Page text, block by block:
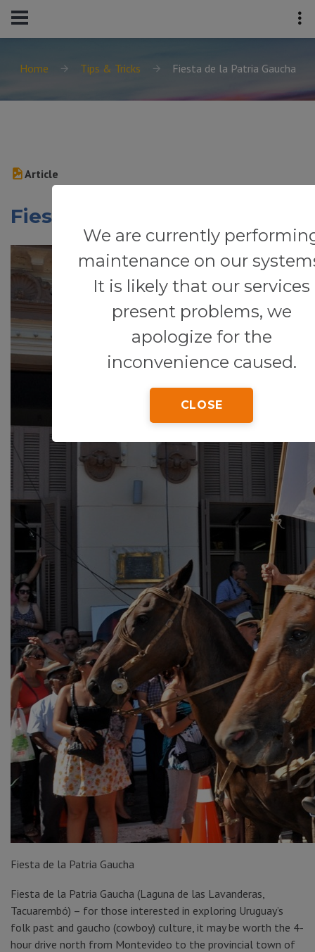
Home Tips & Tricks Fiesta de la Patria Gaucha
We are currently
maintenance on our
It is likely that our services
present problems, we
apologize for the
inconvenience caused.
CLOSE
Article
Fiesta de la Patria Gaucha
Fiesta de la Patria Gaucha
Fiesta de la Patria Gaucha (Laguna de las Lavanderas,
Tacuarembó) – for those interested in exploring Uruguay’s
folk past and gaucho (cowboy) culture, it may be worth the 4-
hour drive north from Montevideo to the provincial town of